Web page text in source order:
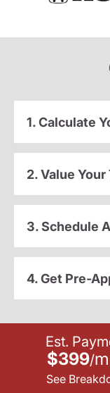
1. Calculate
2. Value Your
3. Schedule
4. Get Pre-
Est.
$399/
See